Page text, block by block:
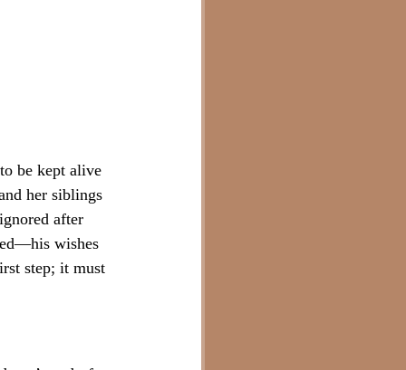
be kept alive
her siblings
after
wishes
step; it must